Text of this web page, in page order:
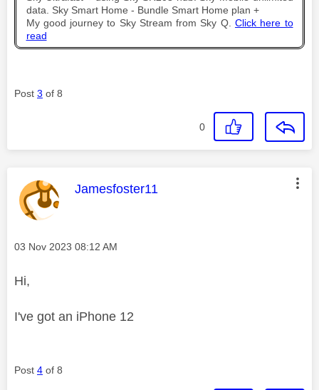
data. Sky Smart Home - Bundle Smart Home plan +
My good journey to Sky Stream from Sky Q. Click here to
read
Post 3 of 8
0
This message was authored by:
Jamesfoster11
Message posted on
‎03 Nov 2023 08:12 AM
Hi,
I've got an iPhone 12
Post 4 of 8